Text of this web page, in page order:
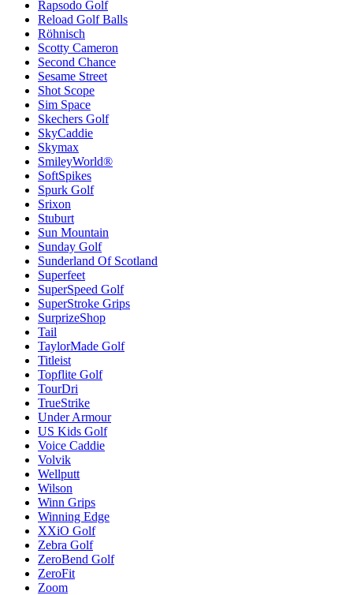
Rapsodo Golf
Reload Golf Balls
Röhnisch
Scotty Cameron
Second Chance
Sesame Street
Shot Scope
Sim Space
Skechers Golf
SkyCaddie
Skymax
SmileyWorld®
SoftSpikes
Spurk Golf
Srixon
Stuburt
Sun Mountain
Sunday Golf
Sunderland Of Scotland
Superfeet
SuperSpeed Golf
SuperStroke Grips
SurprizeShop
Tail
TaylorMade Golf
Titleist
Topflite Golf
TourDri
TrueStrike
Under Armour
US Kids Golf
Voice Caddie
Volvik
Wellputt
Wilson
Winn Grips
Winning Edge
XXiO Golf
Zebra Golf
ZeroBend Golf
ZeroFit
Zoom